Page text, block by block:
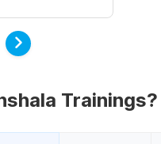
Trainings?